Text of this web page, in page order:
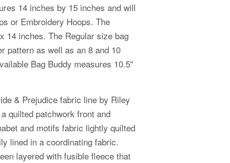
14 inches by 15 inches and will
or Embroidery Hoops. The
14 inches. The Regular size bag
pattern as well as an 8 and 10
Bag Buddy measures 10.5"
& Prejudice fabric line by Riley
quilted patchwork front and
and motifs fabric lightly quilted
lined in a coordinating fabric.
layered with fusible fleece that